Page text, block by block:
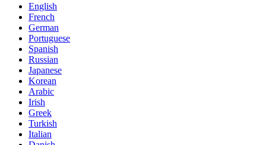
English
French
German
Portuguese
Spanish
Russian
Japanese
Korean
Arabic
Irish
Greek
Turkish
Italian